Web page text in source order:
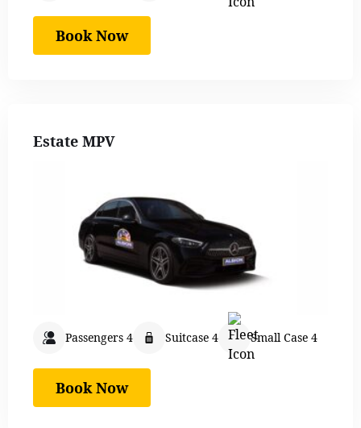
Book Now
Estate MPV
Passengers 4 Suitcase 4 Small Case 4
Book Now